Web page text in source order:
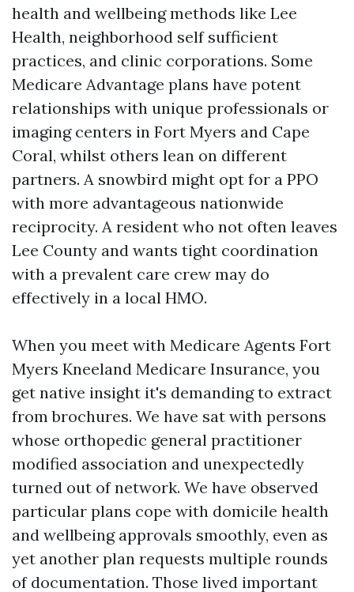
health and wellbeing methods like Lee
Health, neighborhood self sufficient
practices, and clinic corporations. Some
Medicare Advantage plans have potent
relationships with unique professionals or
imaging centers in Fort Myers and Cape
Coral, whilst others lean on different
partners. A snowbird might opt for a PPO
with more advantageous nationwide
reciprocity. A resident who not often leaves
Lee County and wants tight coordination
with a prevalent care crew may do
effectively in a local HMO.
When you meet with Medicare Agents Fort
Myers Kneeland Medicare Insurance, you
get native insight it's demanding to extract
from brochures. We have sat with persons
whose orthopedic general practitioner
modified association and unexpectedly
turned out of network. We have observed
particular plans cope with domicile health
and wellbeing approvals smoothly, even as
yet another plan requests multiple rounds
of documentation. Those lived important